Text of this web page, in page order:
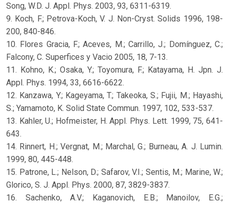
Song, W.D. J. Appl. Phys. 2003, 93, 6311-6319.
9. Koch, F.; Petrova-Koch, V. J. Non-Cryst. Solids 1996, 198-
200, 840-846.
10. Flores Gracia, F.; Aceves, M.; Carrillo, J.; Domínguez, C.;
Falcony, C. Superfices y Vacio 2005, 18, 7-13.
11. Kohno, K.; Osaka, Y.; Toyomura, F.; Katayama, H. Jpn. J.
Appl. Phys. 1994, 33, 6616-6622.
12. Kanzawa, Y.; Kageyama, T.; Takeoka, S.; Fujii, M.; Hayashi,
S.; Yamamoto, K. Solid State Commun. 1997, 102, 533-537.
13. Kahler, U.; Hofmeister, H. Appl. Phys. Lett. 1999, 75, 641-
643.
14. Rinnert, H.; Vergnat, M.; Marchal, G.; Burneau, A. J. Lumin.
1999, 80, 445-448.
15. Patrone, L.; Nelson, D.; Safarov, V.I.; Sentis, M.; Marine, W.;
Glorico, S. J. Appl. Phys. 2000, 87, 3829-3837.
16. Sachenko, A.V.; Kaganovich, E.B.; Manoilov, E.G.;